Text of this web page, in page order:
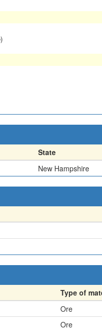
State
New Hampshire
Type of
Ore
Ore